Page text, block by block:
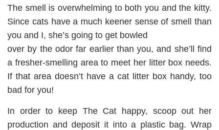
The smell is overwhelming to both you and the kitty.
Since cats have a much keener sense of smell than
you and I, she’s going to get bowled
over by the odor far earlier than you, and she’ll find
a fresher-smelling area to meet her litter box needs.
If that area doesn’t have a cat litter box handy, too
bad for you!
In order to keep The Cat happy, scoop out her
production and deposit it into a plastic bag. Wrap